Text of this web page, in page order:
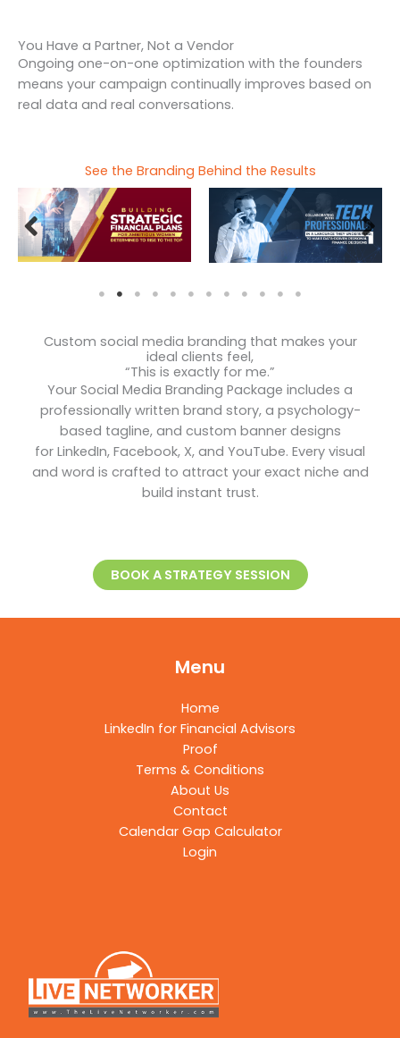
You Have a Partner, Not a Vendor
Ongoing one-on-one optimization with the founders
means your campaign continually improves based on
real data and real conversations.
See the Branding Behind the Results
Custom social media branding that makes your
ideal clients feel,
“This is exactly for me.”
Your Social Media Branding Package includes a
professionally written brand story, a psychology-
based tagline, and custom banner designs
for LinkedIn, Facebook, X, and YouTube. Every visual
and word is crafted to attract your exact niche and
build instant trust.
BOOK A STRATEGY SESSION
Menu
Home
LinkedIn for Financial Advisors
Proof
Terms & Conditions
About Us
Contact
Calendar Gap Calculator
Login